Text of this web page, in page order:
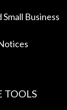
Business
TOOLS